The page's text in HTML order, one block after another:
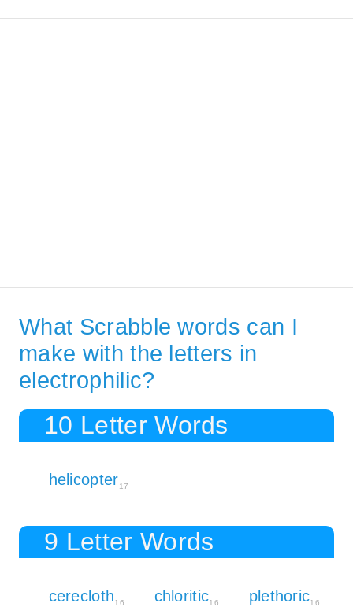
What Scrabble words can I
make with the letters in
electrophilic?
10 Letter Words
helicopter17
9 Letter Words
cerecloth16 chloritic16 plethoric16